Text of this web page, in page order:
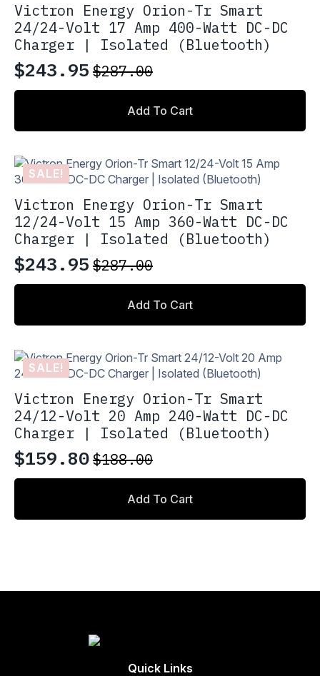
Victron Energy Orion-Tr Smart
24/24-Volt 17 Amp 400-Watt DC-DC
Charger | Isolated (Bluetooth)
$287.00
Original
price
was:
$243.95
Current
price
is:
Add To Cart
SALE!
Victron Energy Orion-Tr Smart
12/24-Volt 15 Amp 360-Watt DC-DC
Charger | Isolated (Bluetooth)
$287.00
Original
price
was:
$243.95
Current
price
is:
Add To Cart
SALE!
Victron Energy Orion-Tr Smart
24/12-Volt 20 Amp 240-Watt DC-DC
Charger | Isolated (Bluetooth)
$188.00
Original
price
$159.80
Current
price
Add To Cart
Quick Links